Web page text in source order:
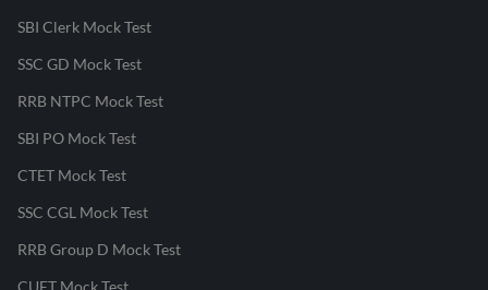
SBI Clerk Mock Test
SSC GD Mock Test
RRB NTPC Mock Test
SBI PO Mock Test
CTET Mock Test
SSC CGL Mock Test
RRB Group D Mock Test
CUET Mock Test